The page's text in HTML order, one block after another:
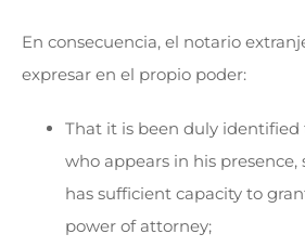
En consecuencia, el notario
expresar en el propio poder:
That it is been duly
who appears in his
has sufficient capacity to
power of attorney;